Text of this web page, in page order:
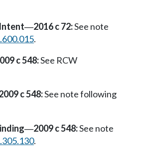
—2016 c 72:See note
.
c 548:See RCW
c 548:See note following
—2009 c 548:See note
.